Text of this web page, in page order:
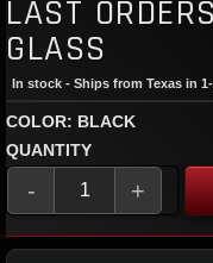
LAST
GLASS
In stock - Ships from Texas in
COLOR: BLACK
QUANTITY
- +